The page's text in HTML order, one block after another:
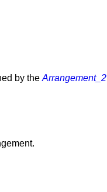
by the Arrangement_2